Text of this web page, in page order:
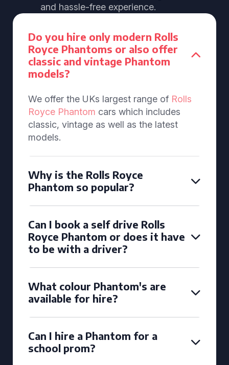
and hassle-free experience.
Do you hire only modern Rolls
Royce Phantoms or also offer
classic and vintage Phantom
models?
We offer the UKs largest range of Rolls
Royce Phantom cars which includes
classic, vintage as well as the latest
models.
Why is the Rolls Royce
Phantom so popular?
Can I book a self drive Rolls
Royce Phantom or does it have
to be with a driver?
What colour Phantom's are
available for hire?
Can I hire a Phantom for a
school prom?